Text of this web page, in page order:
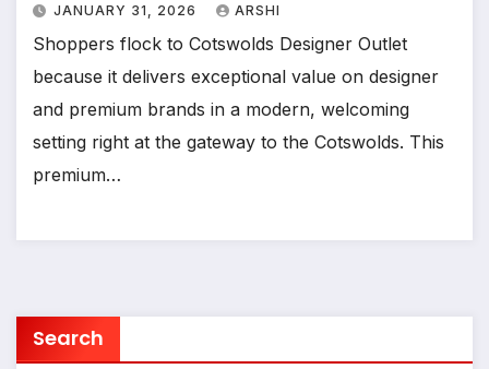
JANUARY 31, 2026 ARSHI
Shoppers flock to Cotswolds Designer Outlet
because it delivers exceptional value on designer
and premium brands in a modern, welcoming
setting right at the gateway to the Cotswolds. This
premium…
Search